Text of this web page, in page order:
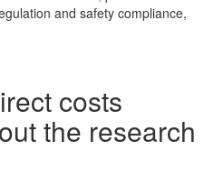
and safety compliance,
costs
the research